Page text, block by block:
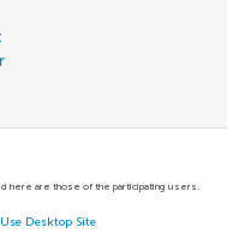
here are those of the participating users.
Use Desktop Site